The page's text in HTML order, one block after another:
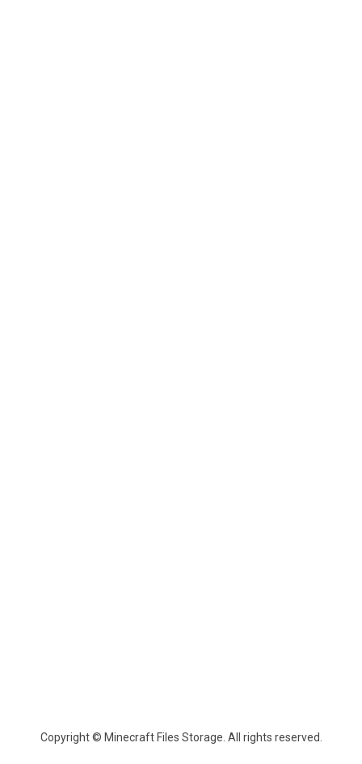
Copyright © Minecraft Files Storage. All rights reserved.